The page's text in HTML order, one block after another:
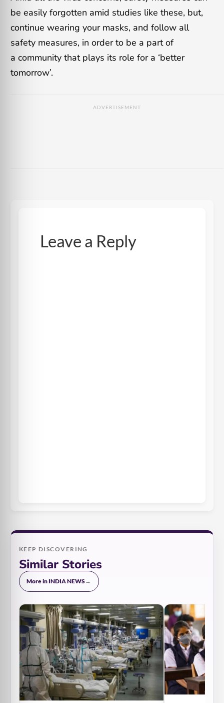
be easily forgotten amid studies like these, but,
continue wearing your masks, and follow all
safety measures, in order to be a part of
a community that plays its role for a ‘better
tomorrow’.
ADVERTISEMENT
Leave a Reply
KEEP DISCOVERING
Similar Stories
More in INDIA NEWS→